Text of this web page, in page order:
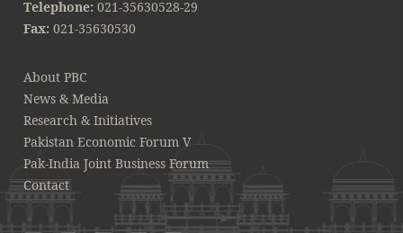
Telephone: 021-35630528-29
Fax: 021-35630530
About PBC
News & Media
Research & Initiatives
Pakistan Economic Forum V
Pak-India Joint Business Forum
Contact